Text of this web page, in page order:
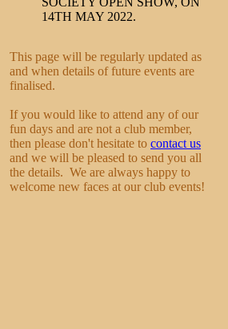
14TH MAY 2022.
This page will be regularly updated as
and when details of future events are
finalised.
If you would like to attend any of our
fun days and are not a club member,
then please don't hesitate to contact us
and we will be pleased to send you all
the details. We are always happy to
welcome new faces at our club events!